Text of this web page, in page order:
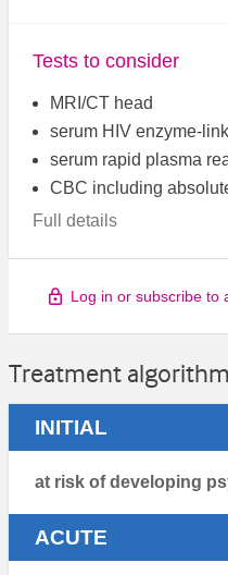
Tests to consider
MRI/CT head
serum HIV enzyme-
serum rapid plasma
CBC including
Full details
Log in or subscribe to
Treatment algorithm
INITIAL
at risk of developing
ACUTE